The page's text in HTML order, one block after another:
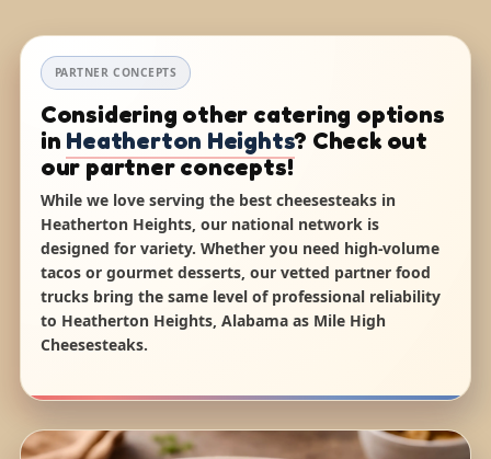
PARTNER CONCEPTS
Considering other catering options
in Heatherton Heights? Check out
our partner concepts!
While we love serving the best cheesesteaks in
Heatherton Heights, our national network is
designed for variety. Whether you need high-volume
tacos or gourmet desserts, our vetted partner food
trucks bring the same level of professional reliability
to Heatherton Heights, Alabama as Mile High
Cheesesteaks.